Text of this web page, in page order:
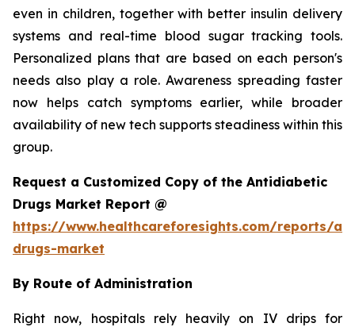
even in children, together with better insulin delivery
systems and real-time blood sugar tracking tools.
Personalized plans that are based on each person's
needs also play a role. Awareness spreading faster
now helps catch symptoms earlier, while broader
availability of new tech supports steadiness within this
group.
Request a Customized Copy of the Antidiabetic
Drugs Market Report @
https://www.healthcareforesights.com/reports/
drugs-market
By Route of Administration
Right now, hospitals rely heavily on IV drips for